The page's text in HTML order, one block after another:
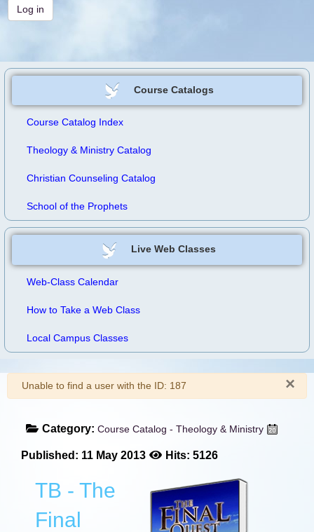
Course Catalogs
Course Catalog Index
Theology & Ministry Catalog
Christian Counseling Catalog
School of the Prophets
Live Web Classes
Web-Class Calendar
How to Take a Web Class
Local Campus Classes
×
Warning
Unable to find a user with the ID: 187
Category: Course Catalog - Theology & Ministry
Published: 11 May 2013 Hits: 5126
TB - The
Final